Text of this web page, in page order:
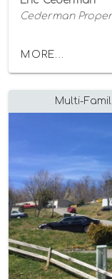
Cederman
MORE...
Multi-